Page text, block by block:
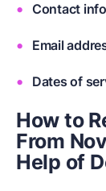
Contact
Email
Dates of
How to
From
Help of